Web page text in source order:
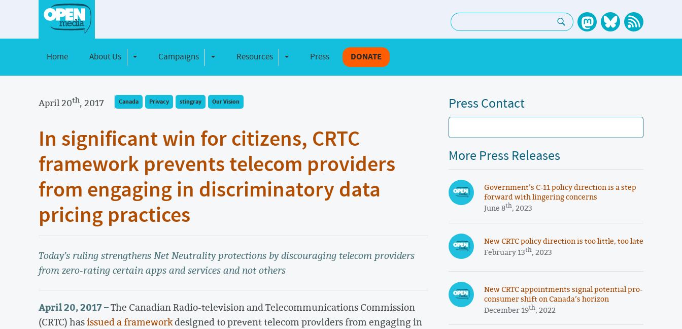
Search:
Home About Us Toggle DropdownCampaigns Toggle Dropdown
Resources Toggle Dropdown
Press DONATE
April 20th, 2017 Canada Privacy stingray Our Vision
In significant win for citizens, CRTC
framework prevents telecom providers
from engaging in discriminatory data
pricing practices
Today’s ruling strengthens Net Neutrality protections by discouraging telecom providers
from zero-rating certain apps and services and not others
April 20, 2017 –The Canadian Radio-television and Telecommunications Commission
(CRTC) hasissued a frameworkdesigned to prevent telecom providers from engaging in
Press Contact
More Press Releases
Government’s C-11 policy direction is a step
forward with lingering concerns
June 8th, 2023
New CRTC policy direction is too little, too late
February 13th, 2023
New CRTC appointments signal potential pro-
consumer shift on Canada’s horizon
December 19th, 2022